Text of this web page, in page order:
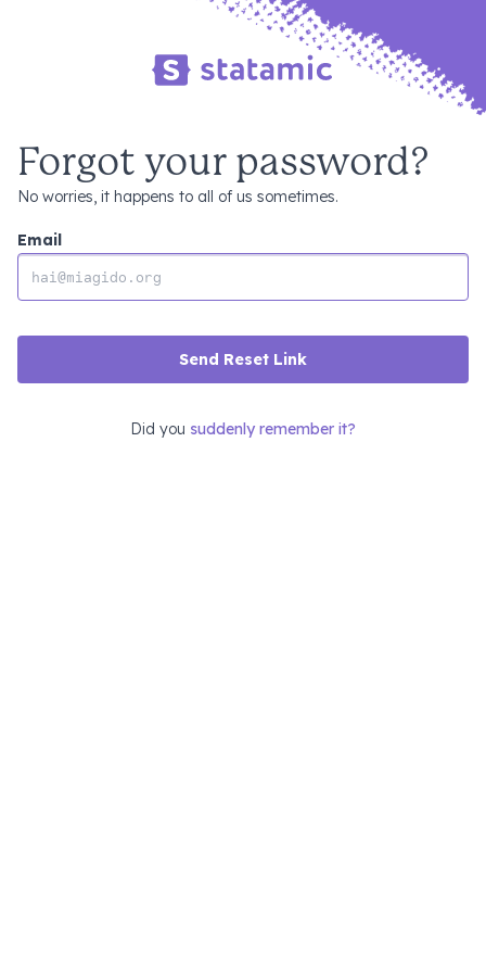
Forgot your password?
No worries, it happens to all of us sometimes.
Email
Send Reset Link
Did you suddenly remember it?